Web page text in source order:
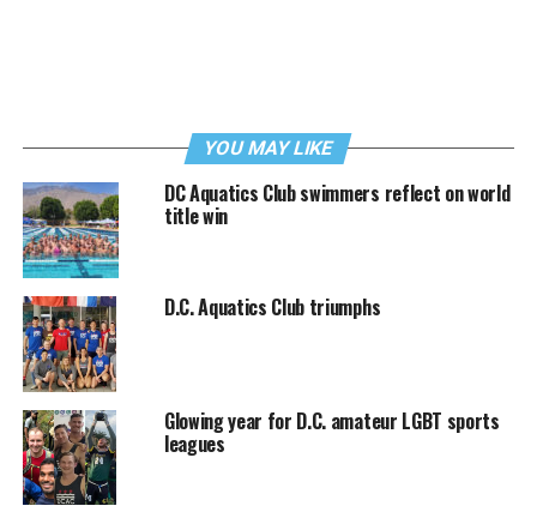
YOU MAY LIKE
DC Aquatics Club swimmers reflect on world
title win
D.C. Aquatics Club triumphs
Glowing year for D.C. amateur LGBT sports
leagues